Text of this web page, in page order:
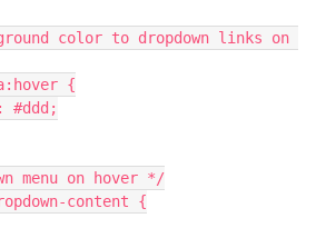
color to dropdown links on
{
#ddd;
menu on hover */
content {